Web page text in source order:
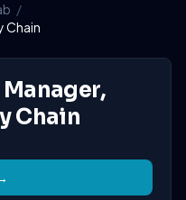
/
Chain
Chain